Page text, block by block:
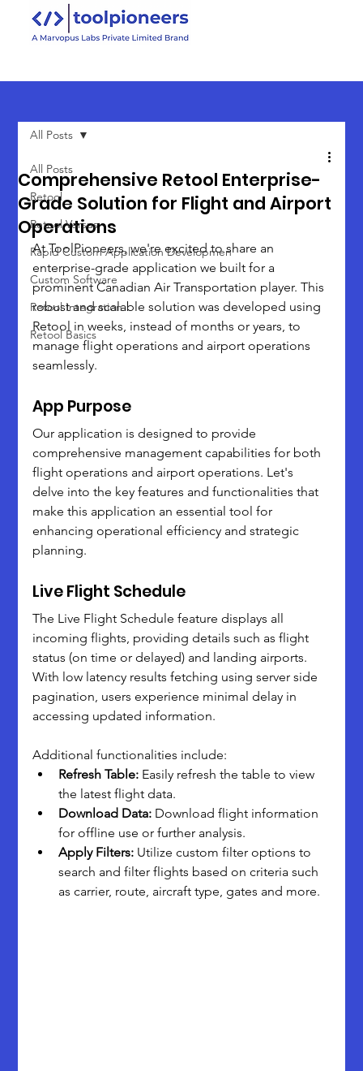
All Posts
Retool
Retool Versus
Rapid Custom Application Developmen
Custom Software
Retool Integration
Retool Basics
All Posts
Comprehensive Retool Enterprise-
Grade Solution for Flight and Airport
Operations
At ToolPioneers, we're excited to share an
enterprise-grade application we built for a
prominent Canadian Air Transportation player. This
robust and scalable solution was developed using
Retool in weeks, instead of months or years, to
manage flight operations and airport operations
seamlessly.
App Purpose
Our application is designed to provide
comprehensive management capabilities for both
flight operations and airport operations. Let's
delve into the key features and functionalities that
make this application an essential tool for
enhancing operational efficiency and strategic
planning.
Live Flight Schedule
The Live Flight Schedule feature displays all
incoming flights, providing details such as flight
status (on time or delayed) and landing airports.
With low latency results fetching using server side
pagination, users experience minimal delay in
accessing updated information.
Additional functionalities include:
Refresh Table: Easily refresh the table to view
the latest flight data.
Download Data: Download flight information
for offline use or further analysis.
Apply Filters: Utilize custom filter options to
search and filter flights based on criteria such
as carrier, route, aircraft type, gates and more.